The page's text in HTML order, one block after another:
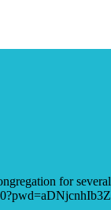
for